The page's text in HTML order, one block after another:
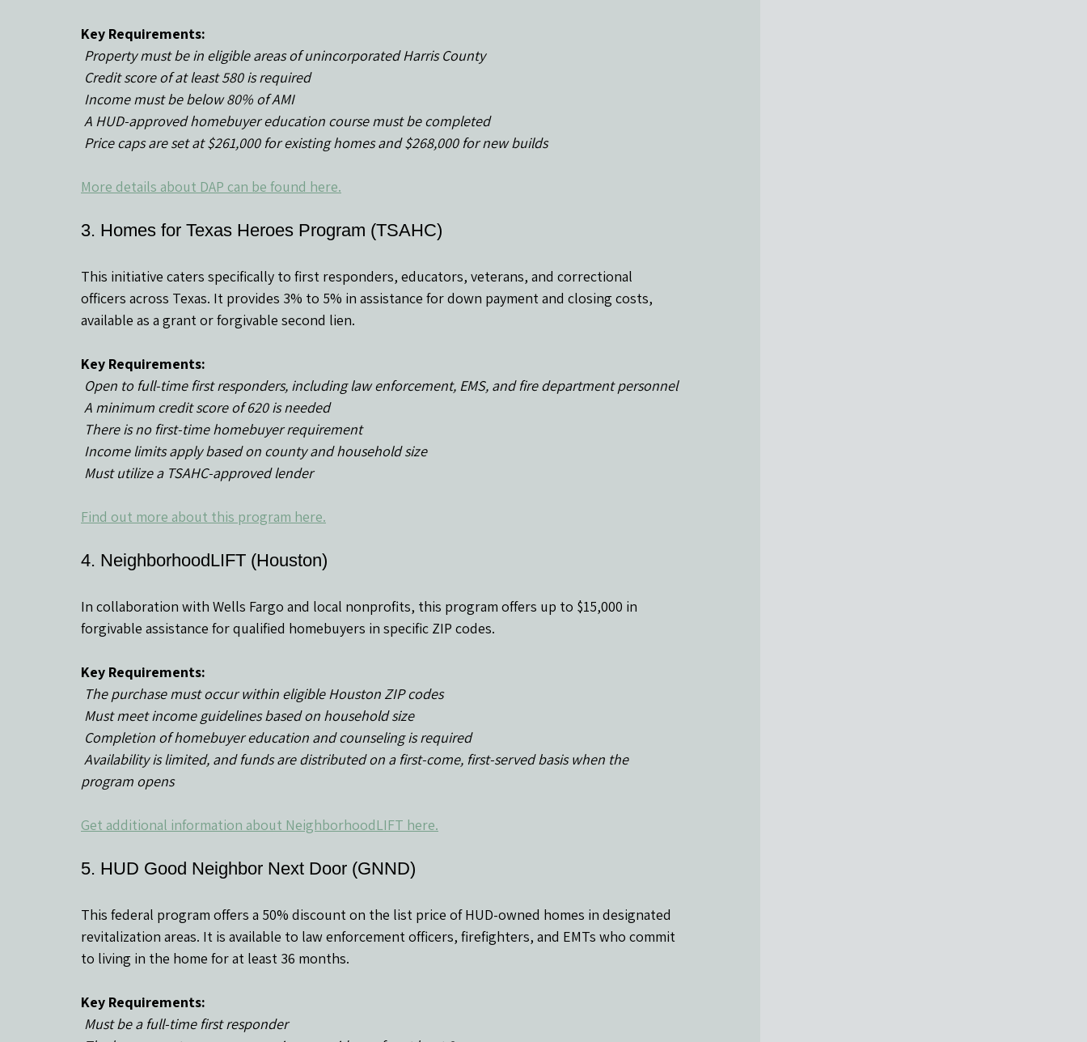
Key Requirements:
Property must be in eligible areas of unincorporated Harris County
Credit score of at least 580 is required
Income must be below 80% of AMI
A HUD-approved homebuyer education course must be completed
Price caps are set at $261,000 for existing homes and $268,000 for new builds
More details about DAP can be found here.
3. Homes for Texas Heroes Program (TSAHC)
This initiative caters specifically to first responders, educators, veterans, and correctional
officers across Texas. It provides 3% to 5% in assistance for down payment and closing costs,
available as a grant or forgivable second lien.
Key Requirements:
Open to full-time first responders, including law enforcement, EMS, and fire department personnel
A minimum credit score of 620 is needed
There is no first-time homebuyer requirement
Income limits apply based on county and household size
Must utilize a TSAHC-approved lender
Find out more about this program here.
4. NeighborhoodLIFT (Houston)
In collaboration with Wells Fargo and local nonprofits, this program offers up to $15,000 in
forgivable assistance for qualified homebuyers in specific ZIP codes.
Key Requirements:
The purchase must occur within eligible Houston ZIP codes
Must meet income guidelines based on household size
Completion of homebuyer education and counseling is required
program opens
Get additional information about NeighborhoodLIFT here.
5. HUD Good Neighbor Next Door (GNND)
This federal program offers a 50% discount on the list price of HUD-owned homes in designated
revitalization areas. It is available to law enforcement officers, firefighters, and EMTs who commit
to living in the home for at least 36 months.
Key Requirements:
Must be a full-time first responder